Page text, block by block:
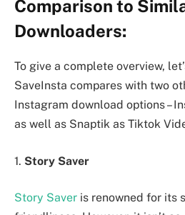
Comparison to
Downloaders:
To give a complete overview,
SaveInsta compares with two
Instagram download options –
as well as Snaptik as Tiktok
1. Story Saver
Story Saver is renowned for its